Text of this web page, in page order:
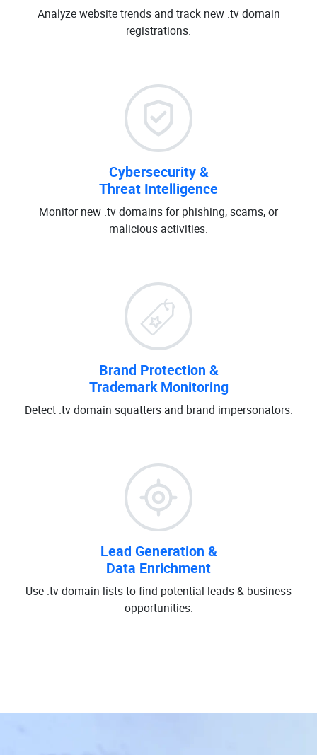
Analyze website trends and track new .tv domain
registrations.
Cybersecurity &
Threat Intelligence
Monitor new .tv domains for phishing, scams, or
malicious activities.
Brand Protection &
Trademark Monitoring
Detect .tv domain squatters and brand impersonators.
Lead Generation &
Data Enrichment
Use .tv domain lists to find potential leads & business
opportunities.